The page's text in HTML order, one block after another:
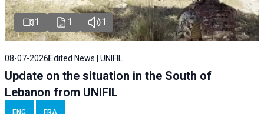
1 1 1
08-07-2026 Edited News | UNIFIL
Update on the situation in the South of
Lebanon from UNIFIL